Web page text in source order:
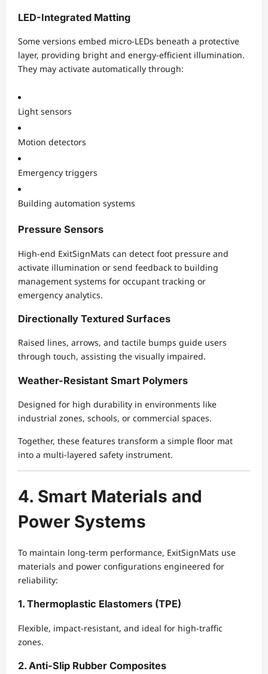
LED-Integrated Matting
Some versions embed micro-LEDs beneath a protective
layer, providing bright and energy-efficient illumination.
They may activate automatically through:
Light sensors
Motion detectors
Emergency triggers
Building automation systems
Pressure Sensors
High-end ExitSignMats can detect foot pressure and
activate illumination or send feedback to building
management systems for occupant tracking or
emergency analytics.
Directionally Textured Surfaces
Raised lines, arrows, and tactile bumps guide users
through touch, assisting the visually impaired.
Weather-Resistant Smart Polymers
Designed for high durability in environments like
industrial zones, schools, or commercial spaces.
Together, these features transform a simple floor mat
into a multi-layered safety instrument.
4. Smart Materials and
Power Systems
To maintain long-term performance, ExitSignMats use
materials and power configurations engineered for
reliability:
1. Thermoplastic Elastomers (TPE)
Flexible, impact-resistant, and ideal for high-traffic
zones.
2. Anti-Slip Rubber Composites